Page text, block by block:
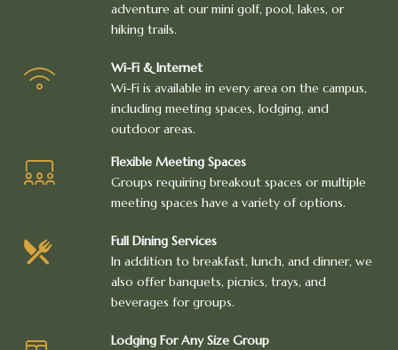
adventure at our mini golf, pool, lakes, or
hiking trails.
Wi-Fi & Internet
Wi-Fi is available in every area on the campus,
including meeting spaces, lodging, and
outdoor areas.
Flexible Meeting Spaces
Groups requiring breakout spaces or multiple
meeting spaces have a variety of options.
Full Dining Services
In addition to breakfast, lunch, and dinner, we
also offer banquets, picnics, trays, and
beverages for groups.
Lodging For Any Size Group